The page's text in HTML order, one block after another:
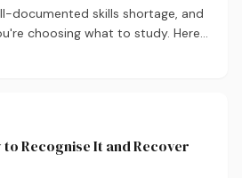
documented skills shortage, and
choosing what to study. Here
in demand in 2026, backed by
Recognise It and Recover